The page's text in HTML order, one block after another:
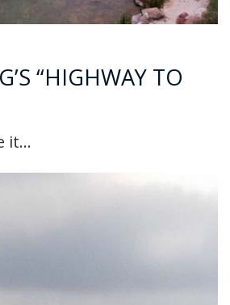
“HIGHWAY TO
it…